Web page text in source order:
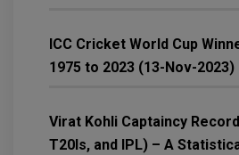
ICC Cricket World Cup
1975 to 2023 (13-Nov-2023)
Virat Kohli Captaincy
T20Is, and IPL) – A